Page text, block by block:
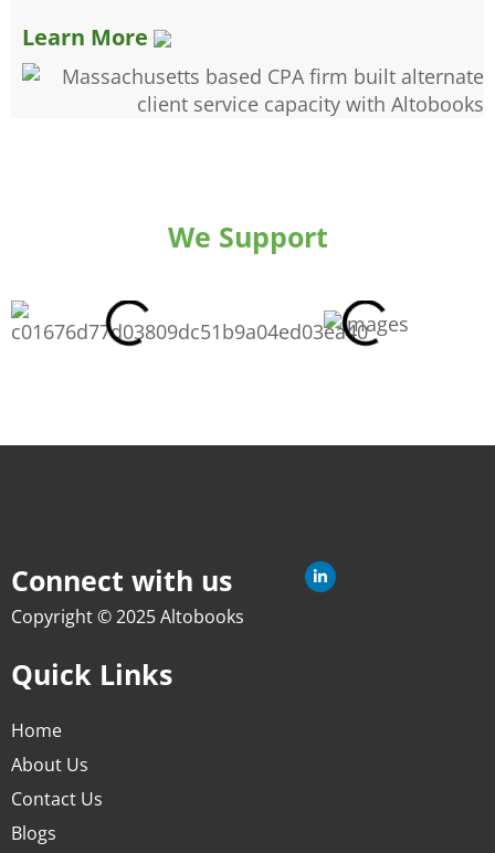
Learn More
We Support
Connect with us
Copyright © 2025 Altobooks
Quick Links
Home
About Us
Contact Us
Blogs